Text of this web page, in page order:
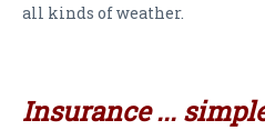
all kinds of weather.
Insurance ...